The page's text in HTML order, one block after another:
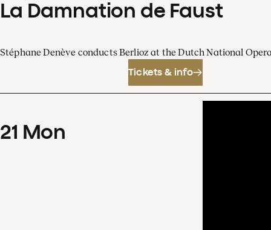
La Damnation de Faust
Stéphane Denève conducts Berlioz at the Dutch National
Tickets & info
21 Mon